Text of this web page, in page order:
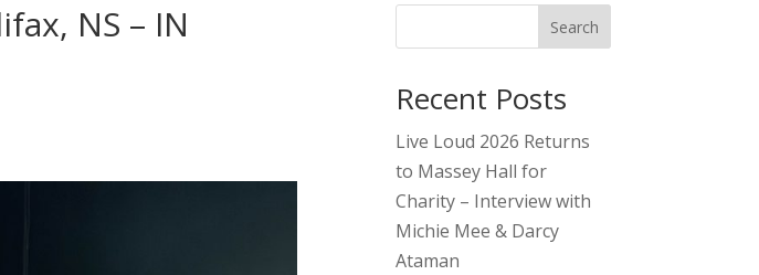
NS – IN
Search
Recent Posts
Live Loud 2026 Returns
to Massey Hall for
Charity – Interview with
Michie Mee & Darcy
Ataman